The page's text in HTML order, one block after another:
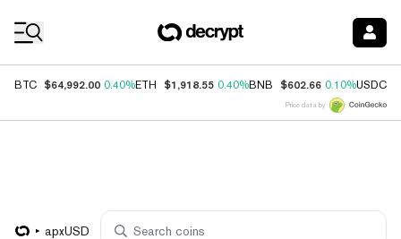
BTC $64,992.00 0.40%ETH $1,918.55 0.40%BNB $602.66 0.10%USDC
Price data by
apxUSD